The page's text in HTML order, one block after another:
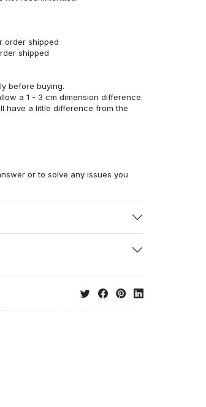
order shipped
shipped
before buying.
a 1 - 3 cm dimension difference.
have a little difference from the
or to solve any issues you